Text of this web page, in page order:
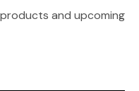
and upcoming